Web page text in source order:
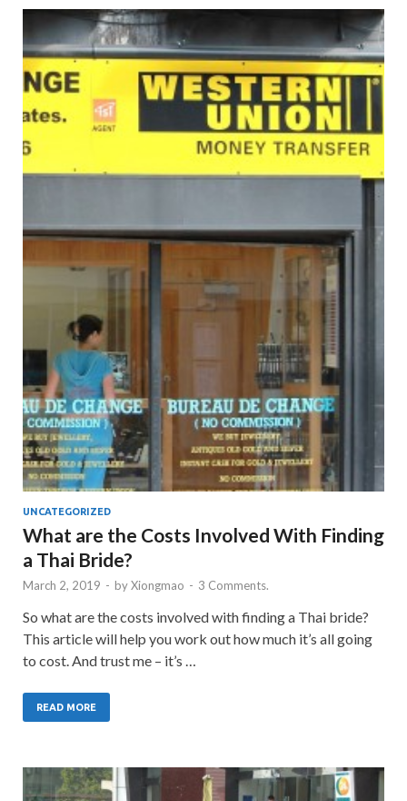
UNCATEGORIZED
What are the Costs Involved With Finding
a Thai Bride?
March 2, 2019 - byXiongmao - 3 Comments.
So what are the costs involved with finding a Thai bride?
This article will help you work out how much it’s all going
to cost. And trust me – it’s …
READ MORE